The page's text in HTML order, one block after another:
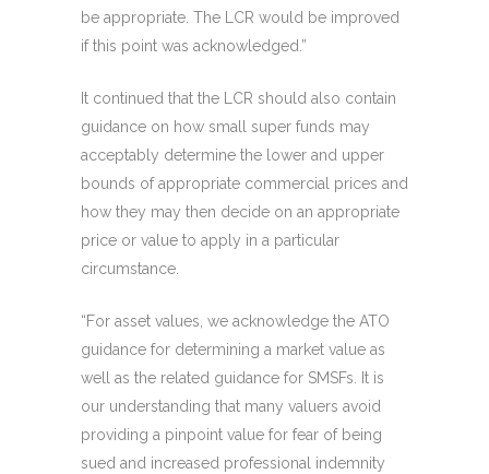
be appropriate. The LCR would be improved
if this point was acknowledged.”
It continued that the LCR should also contain
guidance on how small super funds may
acceptably determine the lower and upper
bounds of appropriate commercial prices and
how they may then decide on an appropriate
price or value to apply in a particular
circumstance.
“For asset values, we acknowledge the ATO
guidance for determining a market value as
well as the related guidance for SMSFs. It is
our understanding that many valuers avoid
providing a pinpoint value for fear of being
sued and increased professional indemnity